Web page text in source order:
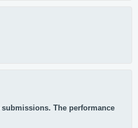
The performance